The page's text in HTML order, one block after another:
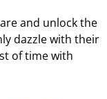
and unlock the
dazzle with their
of time with